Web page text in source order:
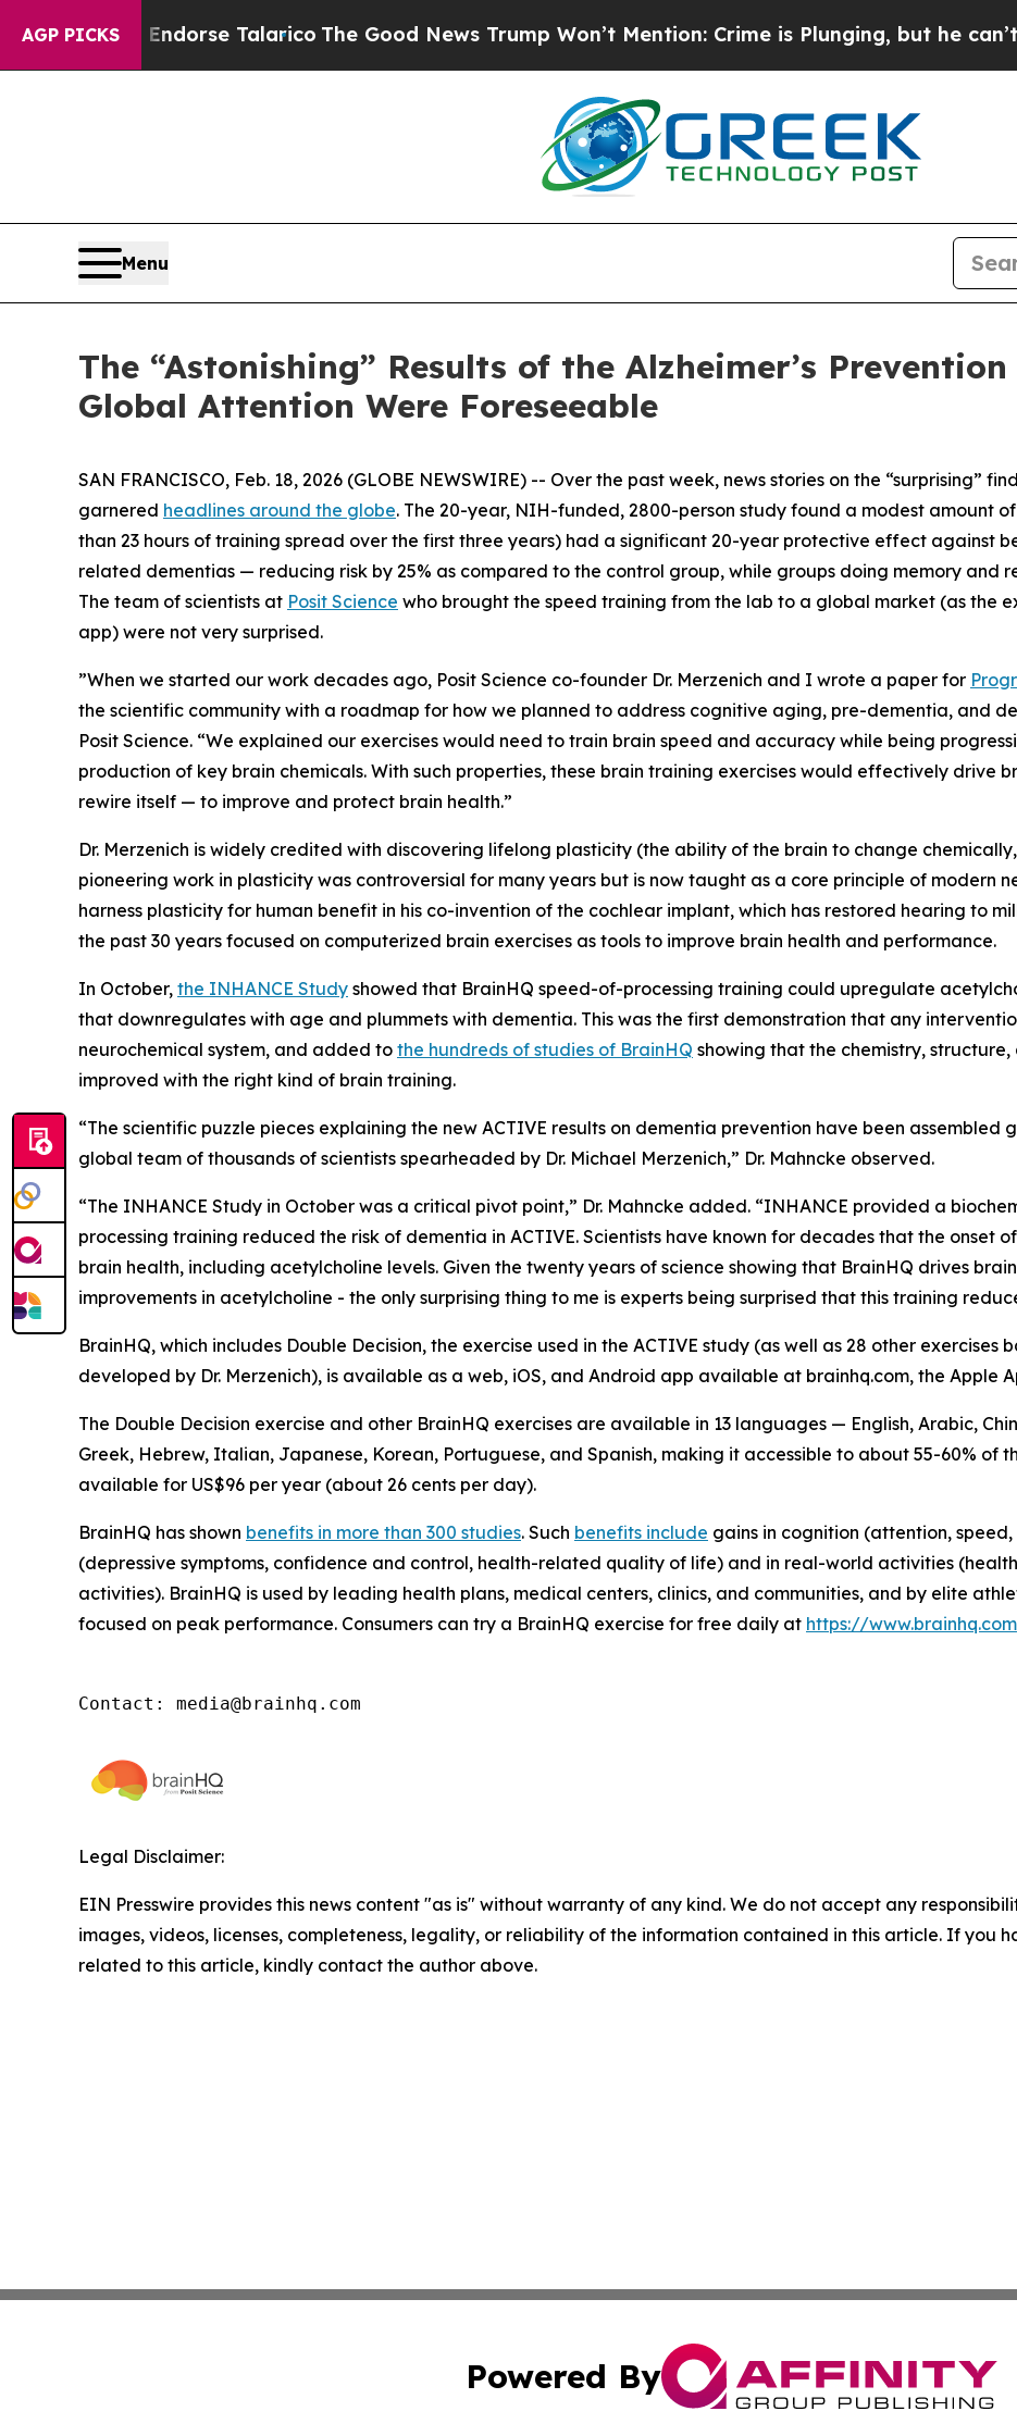
AGP PICKSEndorse TalaricoThe Good News Trump Won’t Mention: Crime is Plunging, but he can’t
Menu
The “Astonishing” Results of the Alzheimer’s
Global Attention Were Foreseeable
SAN FRANCISCO, Feb. 18, 2026 (GLOBE NEWSWIRE) -- Over the past week, news stories on the “surprising”
garnered headlines around the globe. The 20-year, NIH-funded, 2800-person study found a modest amount
than 23 hours of training spread over the first three years) had a significant 20-year protective effect against
related dementias — reducing risk by 25% as compared to the control group, while groups doing memory and
The team of scientists at Posit Science who brought the speed training from the lab to a global market (as the
app) were not very surprised.
”When we started our work decades ago, Posit Science co-founder Dr. Merzenich and I wrote a paper for
the scientific community with a roadmap for how we planned to address cognitive aging, pre-dementia, and
Posit Science. “We explained our exercises would need to train brain speed and accuracy while being
production of key brain chemicals. With such properties, these brain training exercises would effectively drive
rewire itself — to improve and protect brain health.”
Dr. Merzenich is widely credited with discovering lifelong plasticity (the ability of the brain to change
pioneering work in plasticity was controversial for many years but is now taught as a core principle of modern
harness plasticity for human benefit in his co-invention of the cochlear implant, which has restored hearing to
the past 30 years focused on computerized brain exercises as tools to improve brain health and performance.
In October, the INHANCE Study showed that BrainHQ speed-of-processing training could upregulate
that downregulates with age and plummets with dementia. This was the first demonstration that any
neurochemical system, and added to the hundreds of studies of BrainHQ showing that the chemistry,
improved with the right kind of brain training.
“The scientific puzzle pieces explaining the new ACTIVE results on dementia prevention have been
global team of thousands of scientists spearheaded by Dr. Michael Merzenich,” Dr. Mahncke observed.
“The INHANCE Study in October was a critical pivot point,” Dr. Mahncke added. “INHANCE provided a
processing training reduced the risk of dementia in ACTIVE. Scientists have known for decades that the onset
brain health, including acetylcholine levels. Given the twenty years of science showing that BrainHQ drives
improvements in acetylcholine - the only surprising thing to me is experts being surprised that this training
BrainHQ, which includes Double Decision, the exercise used in the ACTIVE study (as well as 28 other
developed by Dr. Merzenich), is available as a web, iOS, and Android app available at brainhq.com, the Apple
The Double Decision exercise and other BrainHQ exercises are available in 13 languages — English, Arabic,
Greek, Hebrew, Italian, Japanese, Korean, Portuguese, and Spanish, making it accessible to about 55-60% of
available for US$96 per year (about 26 cents per day).
BrainHQ has shown benefits in more than 300 studies. Such benefits include gains in cognition (attention,
(depressive symptoms, confidence and control, health-related quality of life) and in real-world activities
activities). BrainHQ is used by leading health plans, medical centers, clinics, and communities, and by elite
focused on peak performance. Consumers can try a BrainHQ exercise for free daily at https://www.brainhq.com
Contact: media@brainhq.com
Legal Disclaimer:
EIN Presswire provides this news content "as is" without warranty of any kind. We do not accept any
images, videos, licenses, completeness, legality, or reliability of the information contained in this article. If you
related to this article, kindly contact the author above.
Powered By